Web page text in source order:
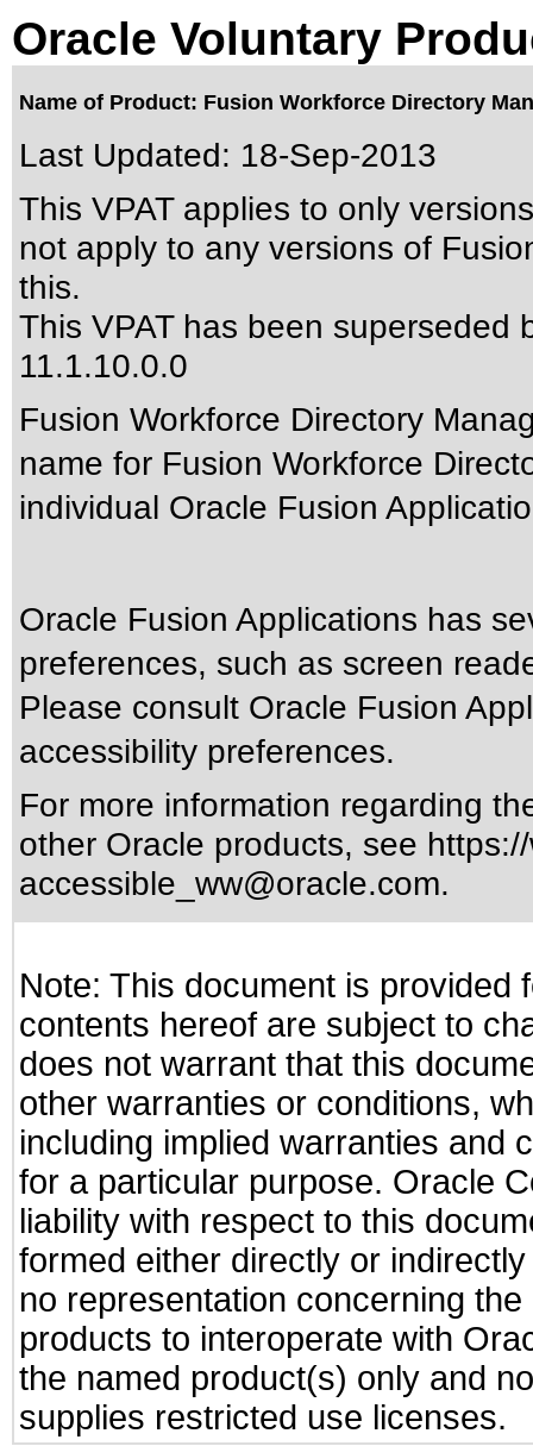
Oracle Voluntary
Name of Product: Fusion Workforce Directory
Last Updated: 18-Sep-2013
This VPAT applies to only
not apply to any versions of
this.
This VPAT has been superseded
11.1.10.0.0
Fusion Workforce Directory
name for Fusion Workforce
individual Oracle Fusion
Oracle Fusion Applications has
preferences, such as screen
Please consult Oracle Fusion
accessibility preferences.
For more information regarding
other Oracle products, see
accessible_ww@oracle.com.
Note: This document is provided
contents hereof are subject to
does not warrant that this
other warranties or conditions,
including implied warranties and
for a particular purpose. Oracle
liability with respect to this
formed either directly or
no representation concerning
products to interoperate with
the named product(s) only and
supplies restricted use licenses.